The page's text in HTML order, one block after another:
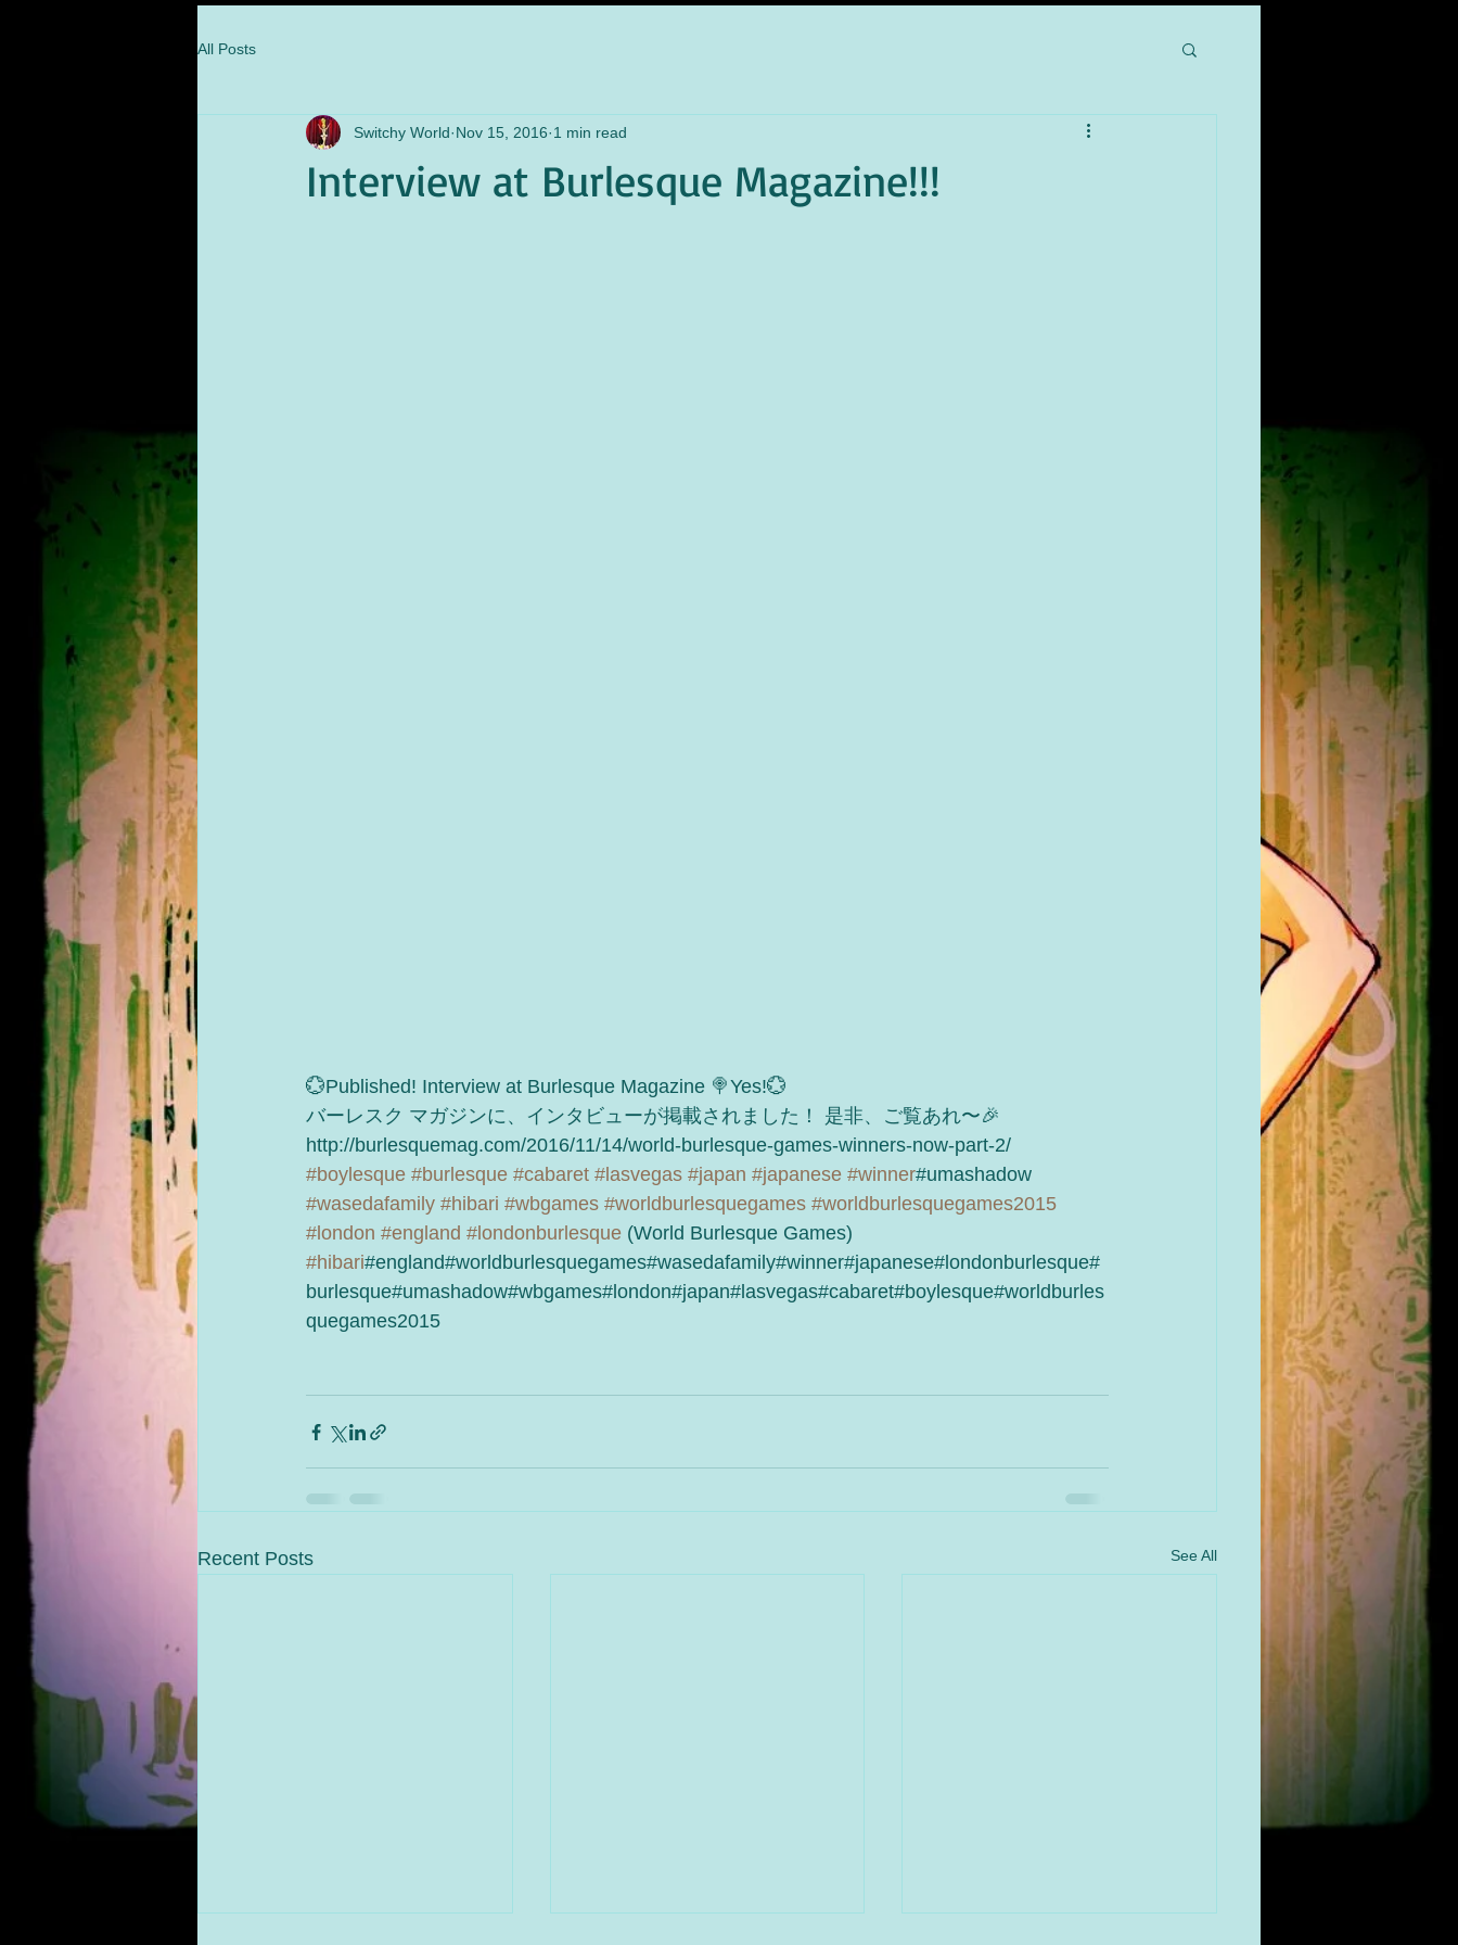
All Posts
Interview at Burlesque Magazine!!!
Switchy World Nov 15, 2016 1 min read
💮Published! Interview at Burlesque Magazine 🍭Yes!💮
バーレスク マガジンに、インタビューが掲載されました！ 是非、ご覧あれ〜🎉
http://burlesquemag.com/2016/11/14/world-burlesque-games-winners-now-part-2/
#boylesque #burlesque #cabaret #lasvegas #japan #japanese #winner#umashadow
#wasedafamily #hibari #wbgames #worldburlesquegames #worldburlesquegames2015
#london #england #londonburlesque (World Burlesque Games)
#hibari#england#worldburlesquegames#wasedafamily#winner#japanese#londonburlesque#
burlesque#umashadow#wbgames#london#japan#lasvegas#cabaret#boylesque#worldburles
quegames2015
Recent Posts See All